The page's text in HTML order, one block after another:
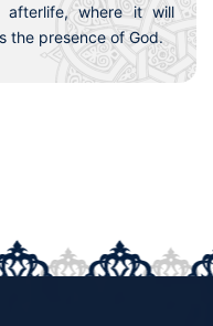
where it will
the presence of God.